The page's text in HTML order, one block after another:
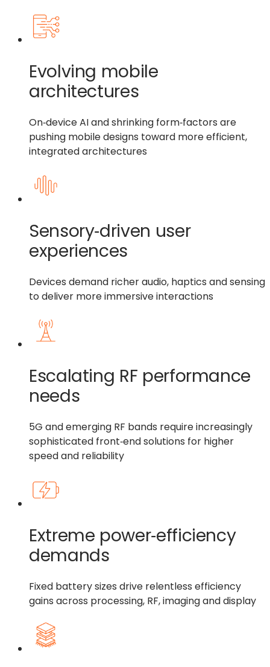
Evolving mobile
architectures
On‑device AI and shrinking form‑factors are
pushing mobile designs toward more efficient,
integrated architectures
Sensory‑driven user
experiences
Devices demand richer audio, haptics and sensing
to deliver more immersive interactions
Escalating RF performance
needs
5G and emerging RF bands require increasingly
sophisticated front‑end solutions for higher
speed and reliability
Extreme power‑efficiency
demands
Fixed battery sizes drive relentless efficiency
gains across processing, RF, imaging and display